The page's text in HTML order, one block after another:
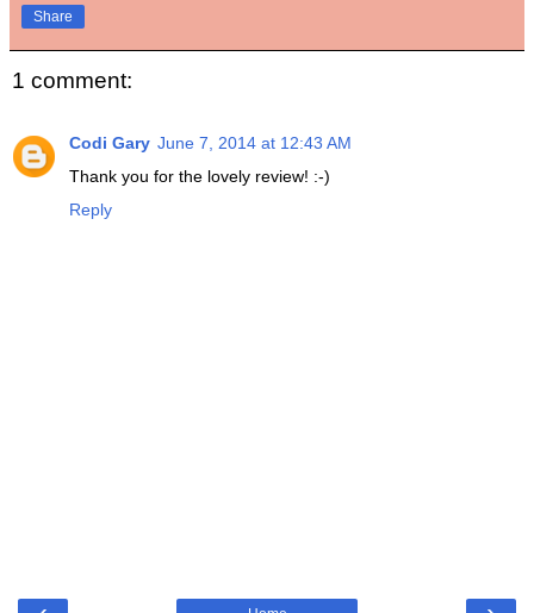
Share
1 comment:
Codi Gary June 7, 2014 at 12:43 AM
Thank you for the lovely review! :-)
Reply